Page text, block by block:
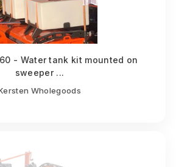
- Water tank kit mounted on
sweeper ...
Wholegoods